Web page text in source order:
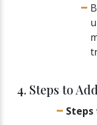
4. Steps to
Steps